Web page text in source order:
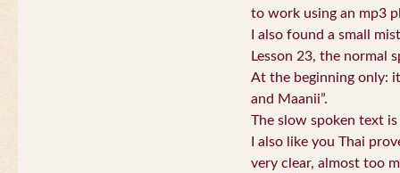
to work using an mp3
I also found a small
Lesson 23, the normal
At the beginning only:
and Maanii”.
The slow spoken text
I also like you Thai
very clear, almost too